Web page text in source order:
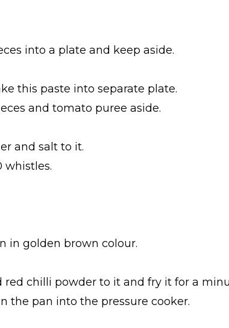
into a plate and keep aside.
this paste into separate plate.
and tomato puree aside.
and salt to it.
whistles.
in golden brown colour.
red chilli powder to it and fry it for a
the pan into the pressure cooker.